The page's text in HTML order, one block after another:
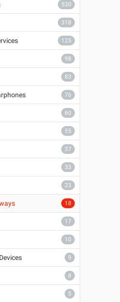
530
318
125
98
83
76
60
55
37
33
23
18
17
10
9
8
5